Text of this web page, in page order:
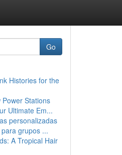
Go
Histories for the
Power Stations
Ultimate Em...
personalizadas
grupos ...
A Tropical Hair